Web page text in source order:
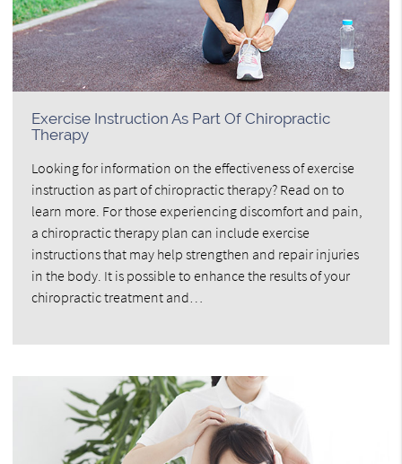
Exercise Instruction As Part Of Chiropractic
Therapy
Looking for information on the effectiveness of exercise
instruction as part of chiropractic therapy? Read on to
learn more. For those experiencing discomfort and pain,
a chiropractic therapy plan can include exercise
instructions that may help strengthen and repair injuries
in the body. It is possible to enhance the results of your
chiropractic treatment and…